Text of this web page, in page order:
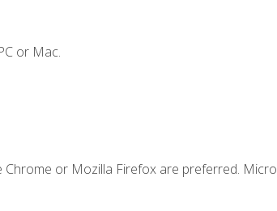
or Mac.
or Mozilla Firefox are preferred.